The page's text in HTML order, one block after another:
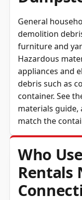
General
demolition
furniture and
Hazardous
appliances and
debris such as
container. See
materials guide
match the
Who
Rentals